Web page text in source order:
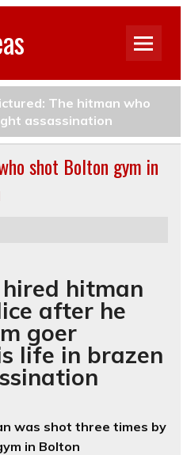
The hitman who
assassination
shot Bolton gym in
hitman
after he
goer
life in brazen
was shot three times by
in Bolton